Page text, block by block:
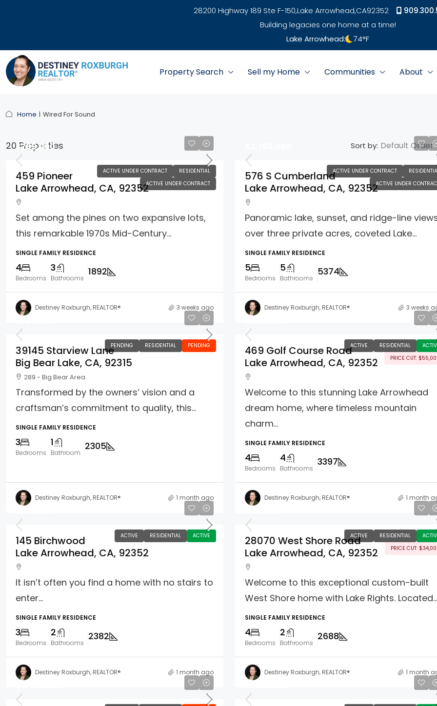
28200 Highway 189 Ste F-150,Lake Arrowhead,CA92352
Building legacies one home at a time!
Lake Arrowhead:
74°F
Property Search Sell my Home Communities About
Home Wired For Sound
20 Properties Sort by: Default Order
ACTIVE UNDER CONTRACT
RESIDENTIAL
ACTIVE UNDER CONTRACT
$789,000
459 Pioneer
Lake Arrowhead, CA, 92352
Set among the pines on two expansive lots,
this remarkable 1970s Mid-Century...
SINGLE FAMILY RESIDENCE
4
Bedrooms
3
Bathrooms
1892
Destiney Roxburgh, REALTOR® 3 weeks ago
ACTIVE UNDER CONTRACT
ACTIVE UNDER
576 S Cumberland
Lake Arrowhead, CA, 92352
Panoramic lake, sunset, and ridge-line
over three private acres, coveted Lake...
SINGLE FAMILY RESIDENCE
5
Bedrooms
5
Bathrooms
5374
Destiney Roxburgh, REALTOR® 3 weeks
PENDING RESIDENTIAL PENDING
39145 Starview Lane
Big Bear Lake, CA, 92315
289 - Big Bear Area
Transformed by the owners’ vision and a
craftsman’s commitment to quality, this...
SINGLE FAMILY RESIDENCE
3
Bedrooms
1
Bathroom
2305
Destiney Roxburgh, REALTOR® 1 month ago
ACTIVE RESIDENTIAL
PRICE CUT:
469 Golf Course Road
Lake Arrowhead, CA, 92352
Welcome to this stunning Lake Arrowhead
dream home, where timeless mountain
charm...
SINGLE FAMILY RESIDENCE
4
Bedrooms
4
Bathrooms
3397
Destiney Roxburgh, REALTOR® 1 month
ACTIVE RESIDENTIAL ACTIVE
145 Birchwood
Lake Arrowhead, CA, 92352
It isn’t often you find a home with no stairs to
enter...
SINGLE FAMILY RESIDENCE
3
Bedrooms
2
Bathrooms
2382
Destiney Roxburgh, REALTOR® 1 month ago
ACTIVE RESIDENTIAL
PRICE CUT:
28070 West Shore Road
Lake Arrowhead, CA, 92352
Welcome to this exceptional custom-built
West Shore home with Lake Rights. Located...
SINGLE FAMILY RESIDENCE
4
Bedrooms
2
Bathrooms
2688
Destiney Roxburgh, REALTOR® 1 month